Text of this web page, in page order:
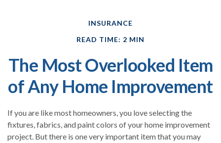
INSURANCE
READ TIME: 2 MIN
The Most Overlooked Item
of Any Home Improvement
If you are like most homeowners, you love selecting the
fixtures, fabrics, and paint colors of your home improvement
project. But there is one very important item that you may